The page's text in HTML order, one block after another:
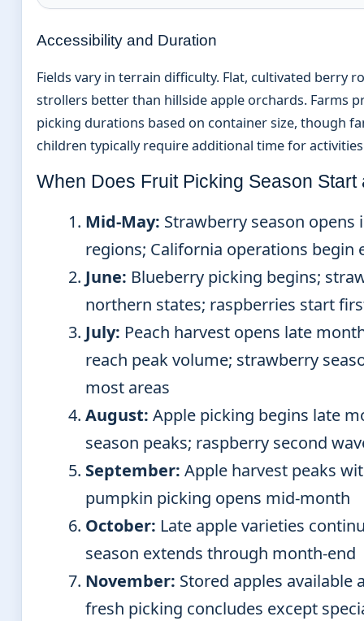
Accessibility and Duration
Fields vary in terrain difficulty. Flat, cultivated berry
strollers better than hillside apple orchards. Farms
picking durations based on container size, though
children typically require additional time for
When Does Fruit Picking Season Start
Mid-May: Strawberry season opens
regions; California operations begin
June: Blueberry picking begins;
northern states; raspberries start
July: Peach harvest opens late
reach peak volume; strawberry
most areas
August: Apple picking begins late
season peaks; raspberry second
September: Apple harvest peaks
pumpkin picking opens mid-month
October: Late apple varieties
season extends through month-end
November: Stored apples available
fresh picking concludes except